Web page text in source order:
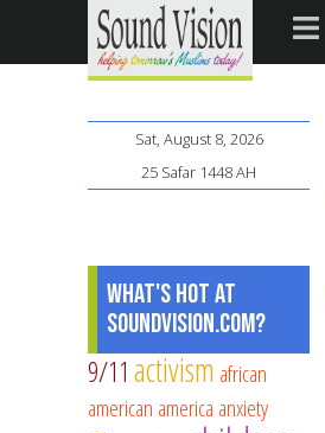
Sat, August 8, 2026
25 Safar 1448 AH
What's Hot at
SoundVision.com?
9/11 activism african
american america anxiety